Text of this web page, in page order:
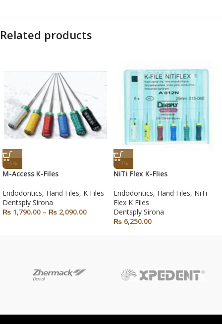
Related products
-5%
M-Access K-Files
Endodontics, Hand Files, K Files
Dentsply Sirona
₨ 1,790.00 – ₨ 2,090.00
-7%
NiTi Flex K-Flies
Endodontics, Hand Files, NiTi
Flex K Files
Dentsply Sirona
₨ 6,250.00